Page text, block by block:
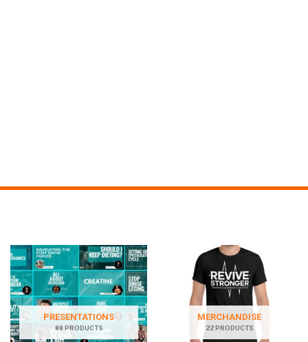
PRESENTATIONS
88 PRODUCTS
MERCHANDISE
22 PRODUCTS